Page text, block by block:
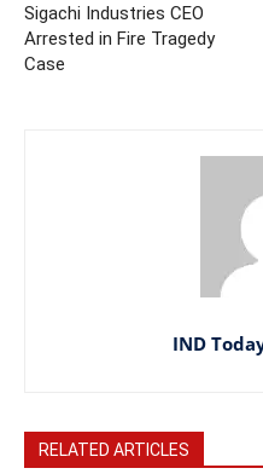
Sigachi Industries CEO
Arrested in Fire Tragedy
Case
IND
RELATED ARTICLES